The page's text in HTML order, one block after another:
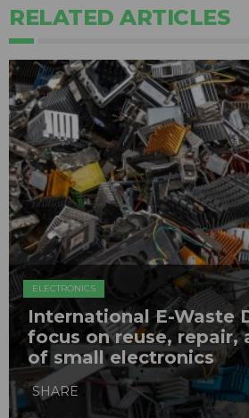
RELATED ARTICLES
ELECTRONICS
International E-Waste
focus on reuse, repair,
of small electronics
SHARE